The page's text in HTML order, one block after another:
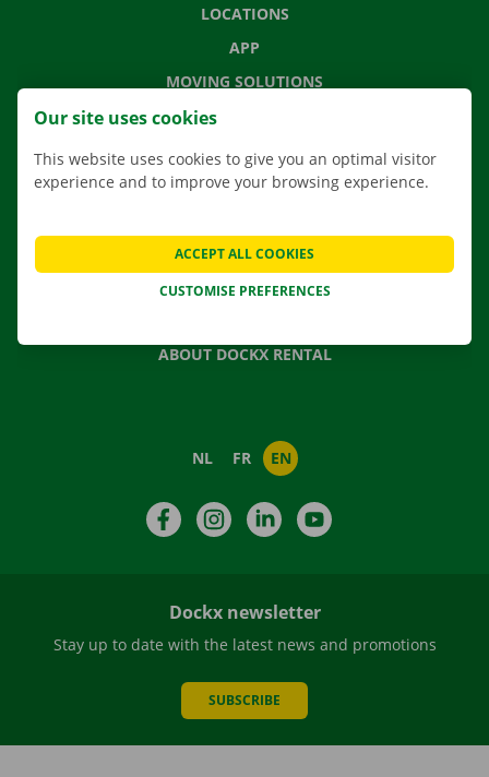
LOCATIONS
APP
MOVING SOLUTIONS
CONTACT US
NEWS
GIFT VOUCHER
ABOUT DOCKX RENTAL
NL FR EN
FacebookInstagramLinkedIn
Dockx newsletter
Stay up to date with the latest news and promotions
SUBSCRIBE
Our site uses cookies
This website uses cookies to give you an optimal visitor
experience and to improve your browsing experience.
CUSTOMISE PREFERENCES
ACCEPT ALL COOKIES